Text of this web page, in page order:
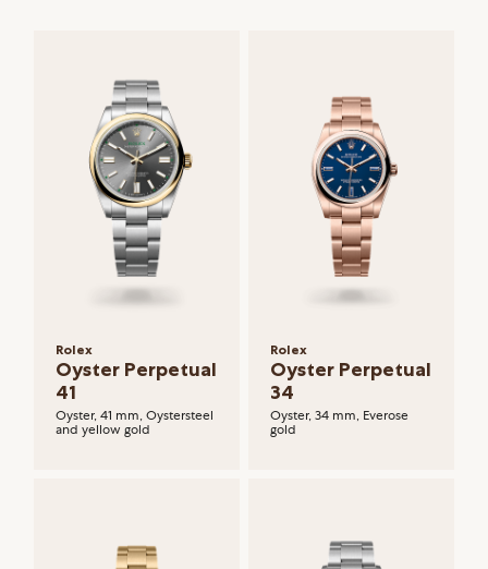
Rolex
Oyster Perpetual
41
Oyster, 41 mm, Oystersteel
and yellow gold
Rolex
Oyster Perpetual
34
Oyster, 34 mm, Everose
gold